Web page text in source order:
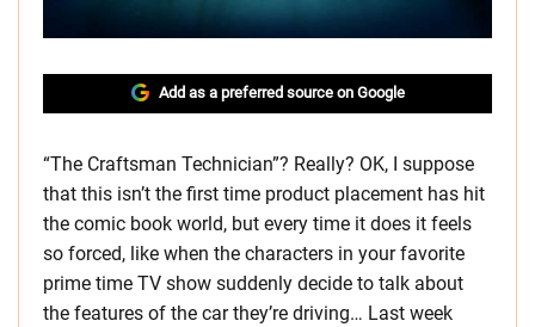
Add as a preferred source on Google
“The Craftsman Technician”? Really? OK, I suppose
that this isn’t the first time product placement has hit
the comic book world, but every time it does it feels
so forced, like when the characters in your favorite
prime time TV show suddenly decide to talk about
the features of the car they’re driving… Last week